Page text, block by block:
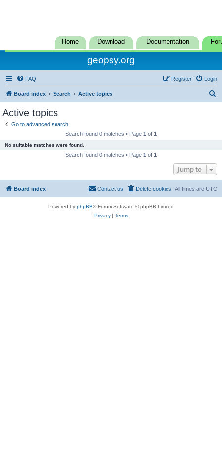
Home Download Documentation
geopsy.org
FAQ Login
Register
Board index Search Active topics
Active topics
Go to advanced search
Search found 0 matches • Page 1 of 1
No suitable matches were found.
Search found 0 matches • Page 1 of 1
Jump to
Board index All times are UTC
Delete cookies
Contact us
Powered by phpBB® Forum Software © phpBB Limited
Privacy| Terms